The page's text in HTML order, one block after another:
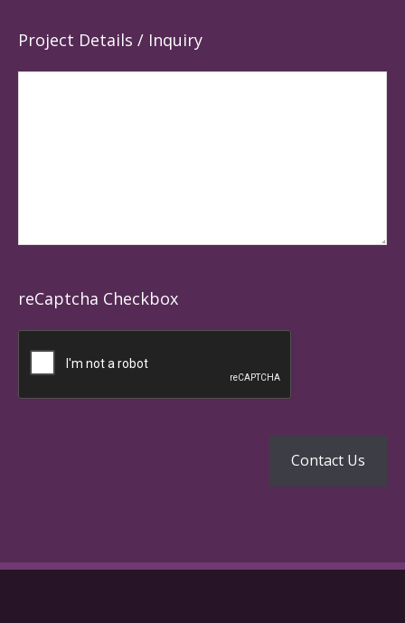
Project Details / Inquiry
reCaptcha Checkbox